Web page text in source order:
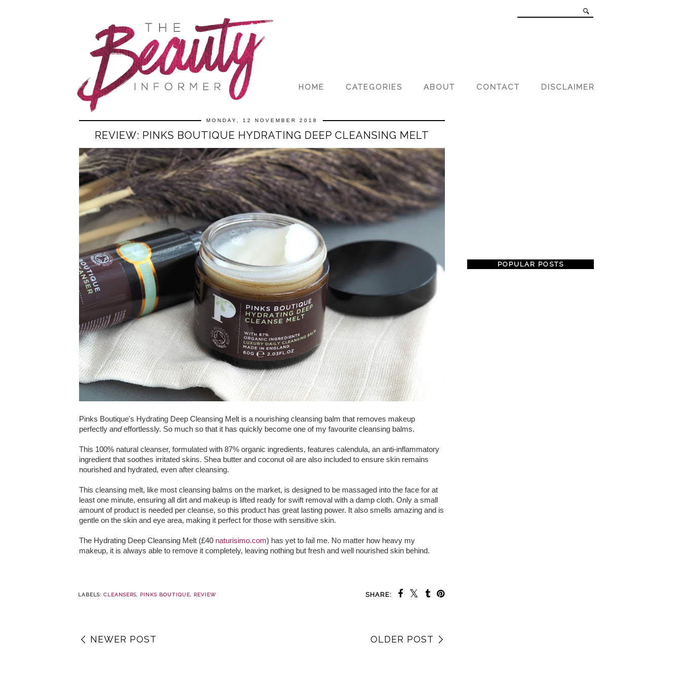
HOME CATEGORIES ABOUT CONTACT DISCLAIMER
MONDAY, 12 NOVEMBER 2018
REVIEW: PINKS BOUTIQUE HYDRATING DEEP CLEANSING MELT
Pinks Boutique's Hydrating Deep Cleansing Melt is a nourishing cleansing balm that removes makeup
perfectly andeffortlessly. So much so that it has quickly become one of my favourite cleansing balms.
This 100% natural cleanser, formulated with 87% organic ingredients, features calendula, an anti-inflammatory
ingredient that soothes irritated skins. Shea butter and coconut oil are also included to ensure skin remains
nourished and hydrated, even after cleansing.
This cleansing melt, like most cleansing balms on the market, is designed to be massaged into the face for at
least one minute, ensuring all dirt and makeup is lifted ready for swift removal with a damp cloth. Only a small
amount of product is needed per cleanse, so this product has great lasting power. It also smells amazing and is
gentle on the skin and eye area, making it perfect for those with sensitive skin.
The Hydrating Deep Cleansing Melt (£40 naturisimo.com) has yet to fail me. No matter how heavy my
makeup, it is always able to remove it completely, leaving nothing but fresh and well nourished skin behind.
SHARE:
LABELS: CLEANSERS, PINKS BOUTIQUE, REVIEW
NEWER POST OLDER POST
POPULAR POSTS